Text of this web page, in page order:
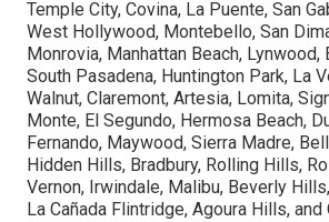
Temple City, Covina, La Puente, San
West Hollywood, Montebello, San
Monrovia, Manhattan Beach, Lynwood,
South Pasadena, Huntington Park, La
Walnut, Claremont, Artesia, Lomita,
Monte, El Segundo, Hermosa Beach,
Fernando, Maywood, Sierra Madre,
Hidden Hills, Bradbury, Rolling Hills,
Vernon, Irwindale, Malibu, Beverly
La Cañada Flintridge, Agoura Hills, and